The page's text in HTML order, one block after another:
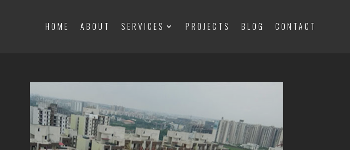
HOME ABOUT SERVICES PROJECTS BLOG CONTACT
HOME ABOUT SERVICES PROJECTS BLOG CONTACT